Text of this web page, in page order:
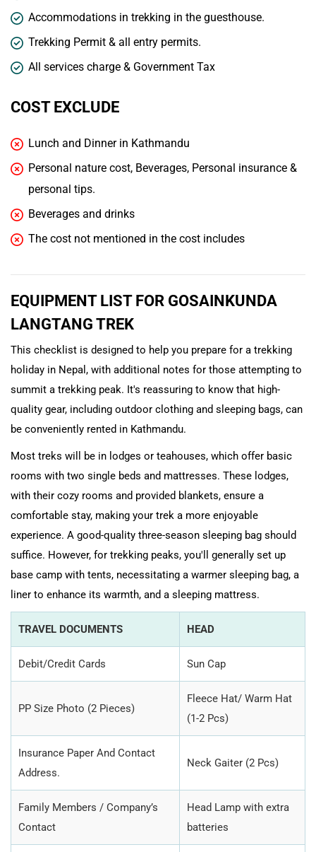
Accommodations in trekking in the guesthouse.
Trekking Permit & all entry permits.
All services charge & Government Tax
COST EXCLUDE
Lunch and Dinner in Kathmandu
Personal nature cost, Beverages, Personal insurance &
personal tips.
Beverages and drinks
The cost not mentioned in the cost includes
EQUIPMENT LIST FOR GOSAINKUNDA
LANGTANG TREK
This checklist is designed to help you prepare for a trekking
holiday in Nepal, with additional notes for those attempting to
summit a trekking peak. It's reassuring to know that high-
quality gear, including outdoor clothing and sleeping bags, can
be conveniently rented in Kathmandu.
Most treks will be in lodges or teahouses, which offer basic
rooms with two single beds and mattresses. These lodges,
with their cozy rooms and provided blankets, ensure a
comfortable stay, making your trek a more enjoyable
experience. A good-quality three-season sleeping bag should
suffice. However, for trekking peaks, you'll generally set up
base camp with tents, necessitating a warmer sleeping bag, a
liner to enhance its warmth, and a sleeping mattress.
TRAVEL DOCUMENTS HEAD
Debit/Credit Cards Sun Cap
PP Size Photo (2 Pieces)
Fleece Hat/ Warm Hat
(1-2 Pcs)
Insurance Paper And Contact
Address.
Neck Gaiter (2 Pcs)
Family Members / Company’s
Contact
Head Lamp with extra
batteries